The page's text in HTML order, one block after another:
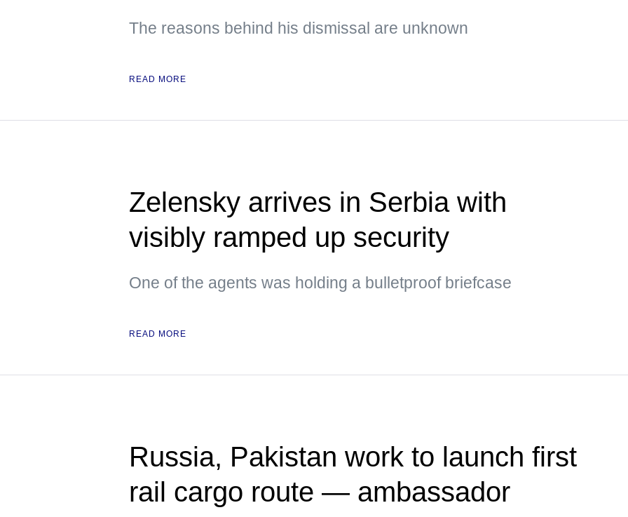
The reasons behind his dismissal are unknown
READ MORE
Zelensky arrives in Serbia with
visibly ramped up security
One of the agents was holding a bulletproof briefcase
READ MORE
Russia, Pakistan work to launch first
rail cargo route — ambassador